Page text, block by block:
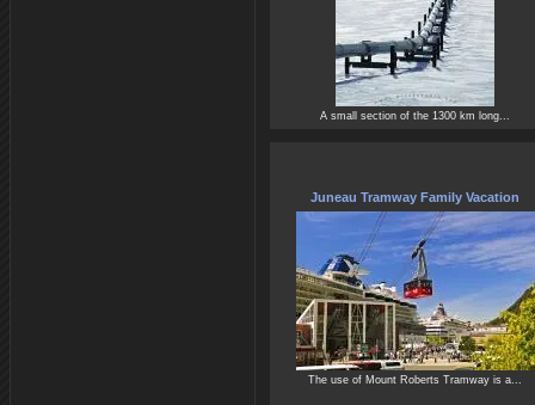
A small section of the 1300 km long...
Juneau Tramway Family Vacation
The use of Mount Roberts Tramway is a...